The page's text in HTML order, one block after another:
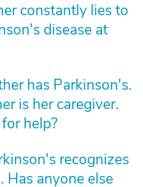
constantly lies to
disease at
has Parkinson's.
is her caregiver.
help?
recognizes
Has anyone else